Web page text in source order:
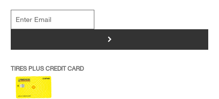
>
TIRES PLUS CREDIT CARD